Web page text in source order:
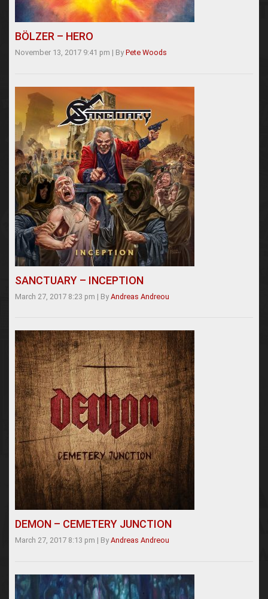
BÖLZER – HERO
November 13, 2017 9:41 pm | By Pete Woods
SANCTUARY – INCEPTION
March 27, 2017 8:23 pm | By Andreas Andreou
DEMON – CEMETERY JUNCTION
March 27, 2017 8:13 pm | By Andreas Andreou